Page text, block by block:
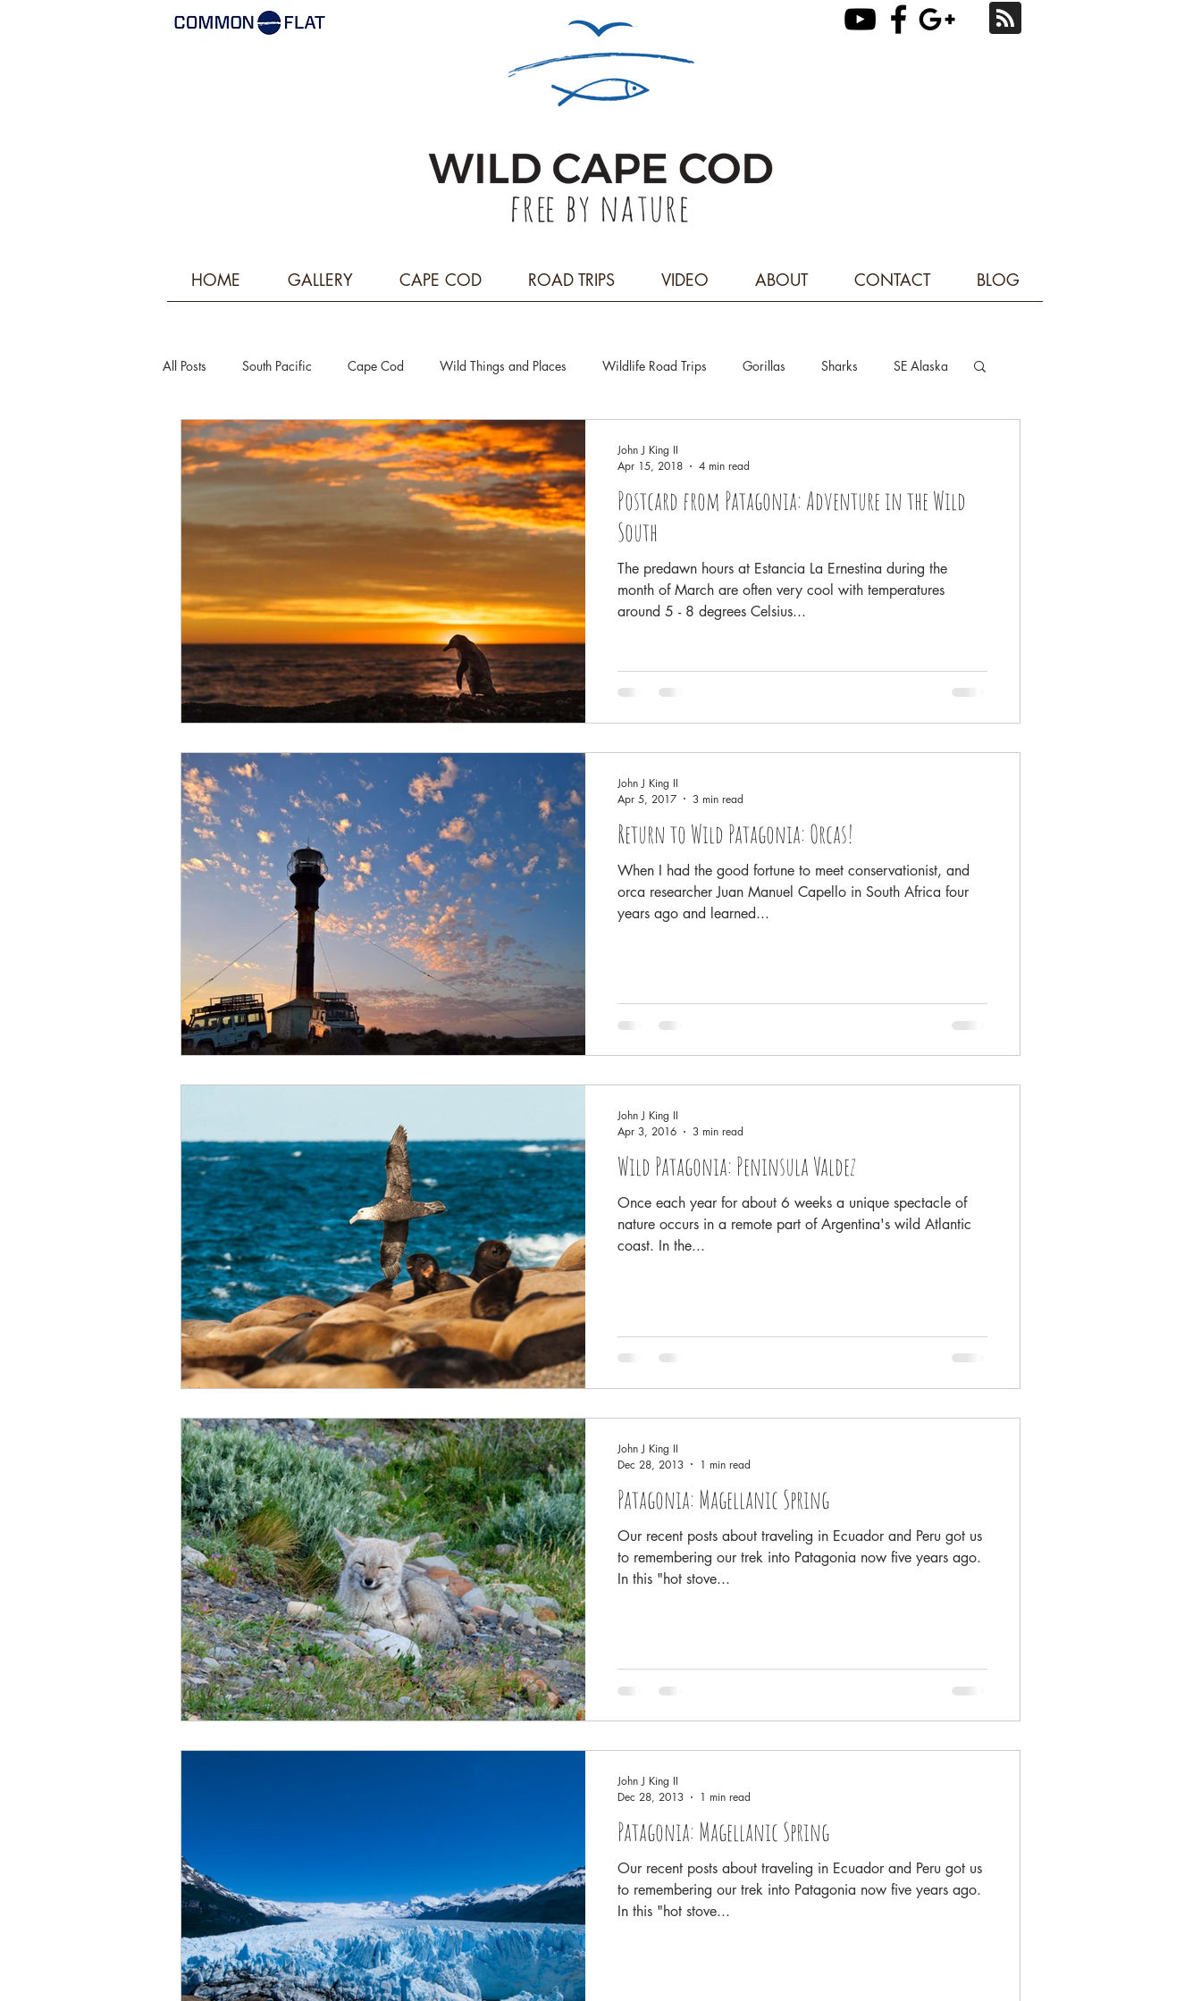
HOME GALLERY CAPE COD ROAD TRIPS VIDEO ABOUT CONTACT BLOG
All Posts South Pacific Cape Cod Wild Things and Places Wildlife Road Trips Gorillas Sharks SE Alaska
Arctic Spring Patagonia Rainforests Antarctica
Costa Rica Family History and Origins Pacific Northwest - Salish Sea
Postcard from Patagonia: Adventure in the Wild
South
The predawn hours at Estancia La Ernestina during the
month of March are often very cool with temperatures
around 5 - 8 degrees Celsius...
John J King II
Apr 15, 2018
4 min read
Return to Wild Patagonia: Orcas!
When I had the good fortune to meet conservationist, and
orca researcher Juan Manuel Capello in South Africa four
years ago and learned...
John J King II
Apr 5, 2017
3 min read
Wild Patagonia: Peninsula Valdez
Once each year for about 6 weeks a unique spectacle of
nature occurs in a remote part of Argentina's wild Atlantic
coast. In the...
John J King II
Apr 3, 2016
3 min read
Patagonia: Magellanic Spring
Our recent posts about traveling in Ecuador and Peru got us
to remembering our trek into Patagonia now five years ago.
In this "hot stove...
John J King II
Dec 28, 2013
1 min read
Patagonia: Magellanic Spring
Our recent posts about traveling in Ecuador and Peru got us
to remembering our trek into Patagonia now five years ago.
In this "hot stove...
John J King II
Dec 28, 2013
1 min read